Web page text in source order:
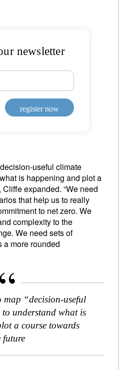
newsletter
register now
useful climate
is happening and plot a
expanded. “We need
that help us to really
to net zero. We
complexity to the
We need sets of
a more rounded
map “decision-useful
understand what is
a course towards
future
register now